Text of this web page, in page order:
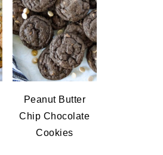
Peanut Butter
Chip Chocolate
Cookies